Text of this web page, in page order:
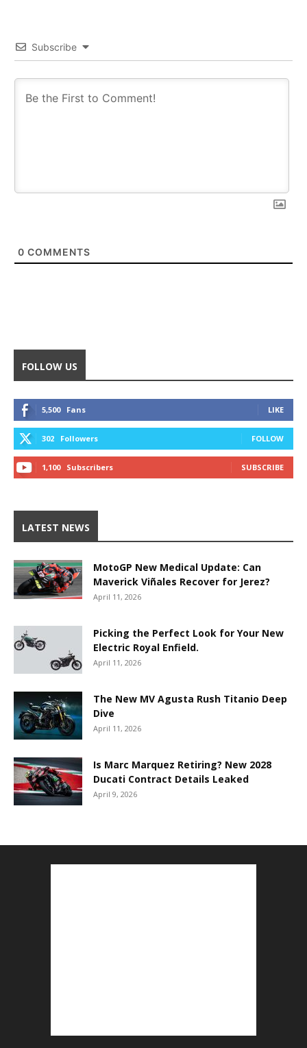
Subscribe
0 COMMENTS
FOLLOW US
5,500 Fans LIKE
302 Followers FOLLOW
1,100 Subscribers SUBSCRIBE
LATEST NEWS
MotoGP New Medical Update: Can
Maverick Viñales Recover for Jerez?
April 11, 2026
Picking the Perfect Look for Your New
Electric Royal Enfield.
April 11, 2026
The New MV Agusta Rush Titanio Deep
Dive
April 11, 2026
Is Marc Marquez Retiring? New 2028
Ducati Contract Details Leaked
April 9, 2026